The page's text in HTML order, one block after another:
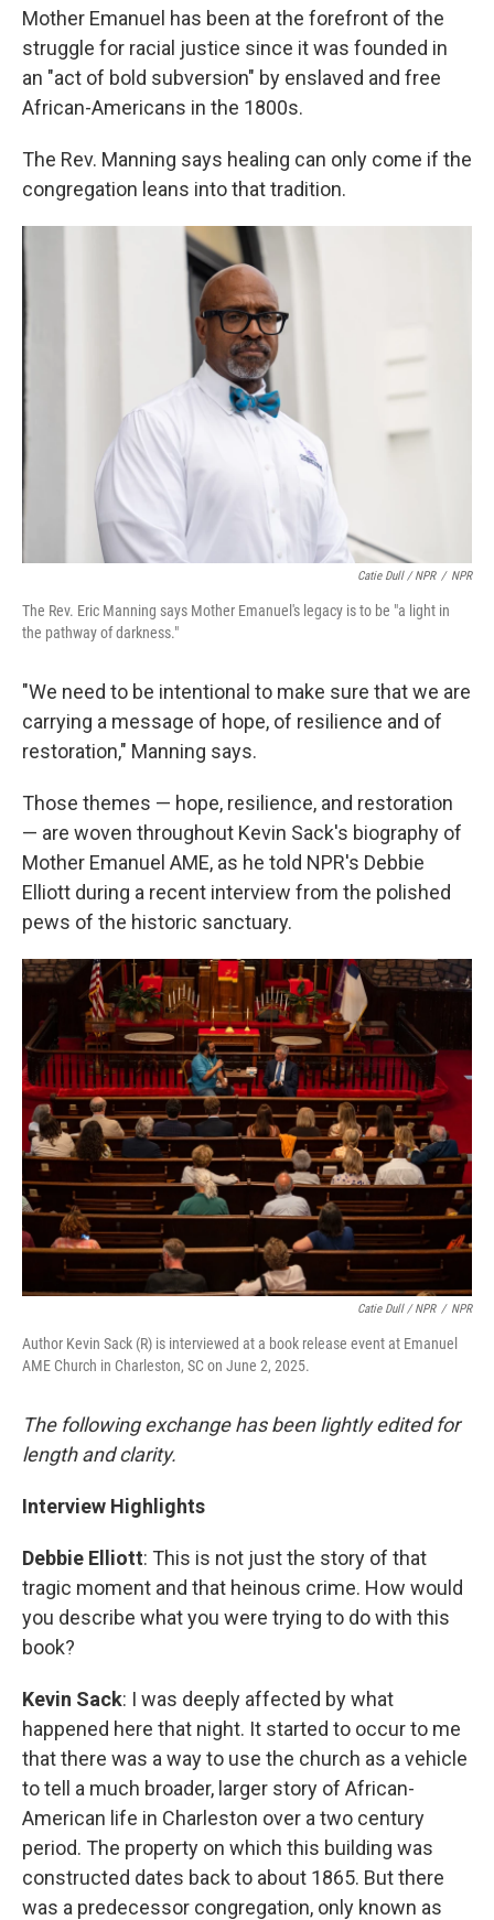
Mother Emanuel has been at the forefront of the
struggle for racial justice since it was founded in
an "act of bold subversion" by enslaved and free
African-Americans in the 1800s.
The Rev. Manning says healing can only come if the
congregation leans into that tradition.
Catie Dull / NPR / NPR
The Rev. Eric Manning says Mother Emanuel's legacy is to be "a light in
the pathway of darkness."
"We need to be intentional to make sure that we are
carrying a message of hope, of resilience and of
restoration," Manning says.
Those themes — hope, resilience, and restoration
— are woven throughout Kevin Sack's biography of
Mother Emanuel AME, as he told NPR's Debbie
Elliott during a recent interview from the polished
pews of the historic sanctuary.
Catie Dull / NPR / NPR
Author Kevin Sack (R) is interviewed at a book release event at Emanuel
AME Church in Charleston, SC on June 2, 2025.
The following exchange has been lightly edited for
length and clarity.
Interview Highlights
Debbie Elliott: This is not just the story of that
tragic moment and that heinous crime. How would
you describe what you were trying to do with this
book?
Kevin Sack: I was deeply affected by what
happened here that night. It started to occur to me
that there was a way to use the church as a vehicle
to tell a much broader, larger story of African-
American life in Charleston over a two century
period. The property on which this building was
constructed dates back to about 1865. But there
was a predecessor congregation, only known as